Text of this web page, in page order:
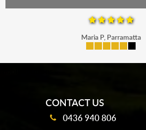
Maria P, Parramatta
CONTACT US
0436 940 806